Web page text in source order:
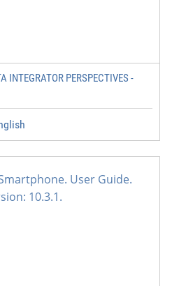
INTEGRATOR PERSPECTIVES -